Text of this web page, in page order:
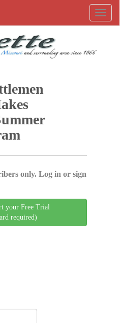
only. Log in or sign
your Free Trial
required)